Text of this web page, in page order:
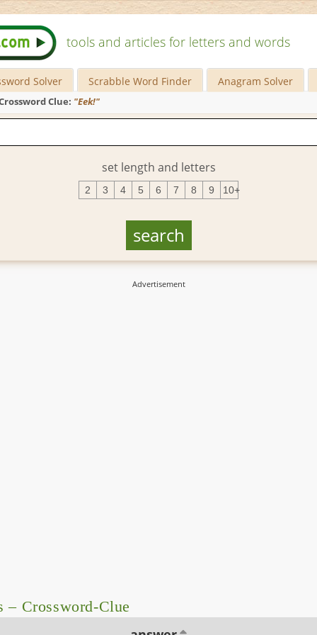
tools and articles for letters and words
Solver Scrabble Word Finder Anagram Solver
Clue: "Eek!"
set length and letters
2 3 4 5 6 7 8 9 10+
– Crossword-Clue